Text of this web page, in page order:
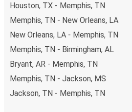
Houston, TX - Memphis, TN
Memphis, TN - New Orleans, LA
New Orleans, LA - Memphis, TN
Memphis, TN - Birmingham, AL
Bryant, AR - Memphis, TN
Memphis, TN - Jackson, MS
Jackson, TN - Memphis, TN